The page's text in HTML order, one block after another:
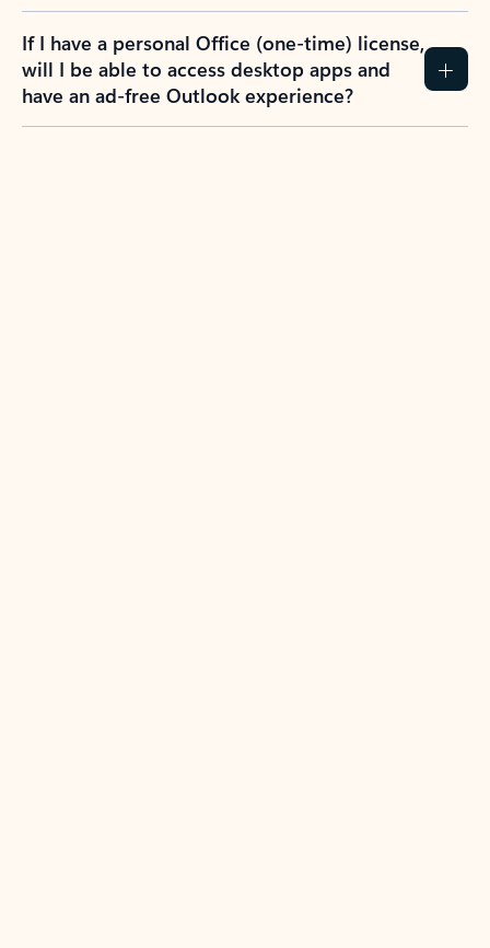
If I have a personal Office (one-time) license,
will I be able to access desktop apps and
have an ad-free Outlook experience?